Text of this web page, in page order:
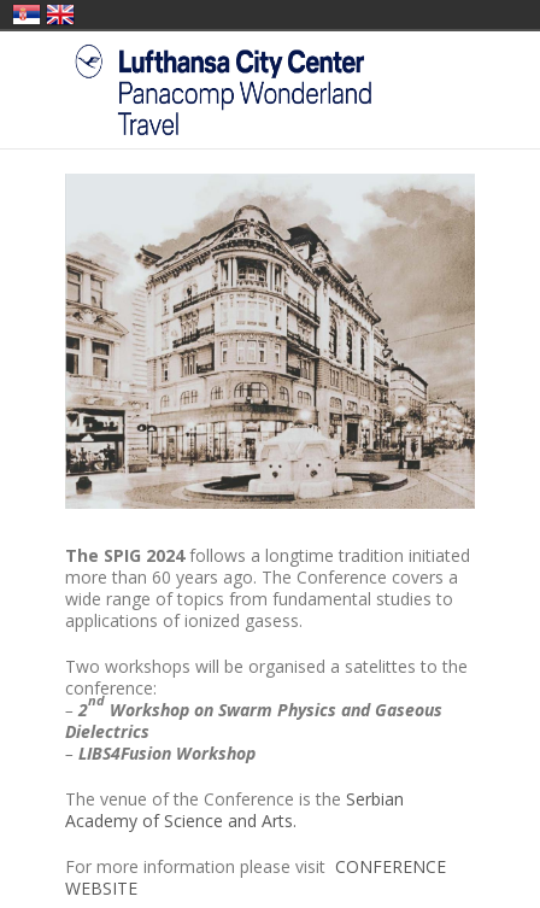
The SPIG 2024follows a longtime tradition initiated
more than 60 years ago. The Conference covers a
wide range of topics from fundamental studies to
applications of ionized gasess.
Two workshops will be organised a satelittes to the
conference:
– 2nd Workshop on Swarm Physics and Gaseous
Dielectrics
– LIBS4Fusion Workshop
The venue of the Conference is the Serbian
Academy of Science and Arts.
For more information please visit CONFERENCE
WEBSITE